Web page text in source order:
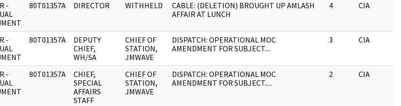
-
80T01357A DIRECTOR WITHHELD
CABLE: (DELETION) BROUGHT UP AMLASH
AFFAIR AT LUNCH
4 CIA
-
80T01357A
DEPUTY
CHIEF,
WH/SA
CHIEF OF
STATION,
JMWAVE
DISPATCH: OPERATIONAL MOC
AMENDMENT FOR SUBJECT....
3 CIA
-
80T01357A
CHIEF,
SPECIAL
AFFAIRS
STAFF
CHIEF OF
STATION,
JMWAVE
DISPATCH: OPERATIONAL MOC
AMENDMENT FOR SUBJECT.....
2 CIA